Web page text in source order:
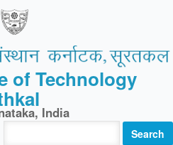
of Technology
India
Search